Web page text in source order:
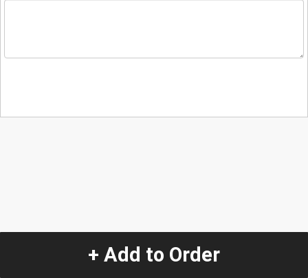
+ Add to Order